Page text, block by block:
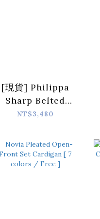
[現貨] Philippa
Sharp Belted
Lapel Suit Jacket
NT$3,480